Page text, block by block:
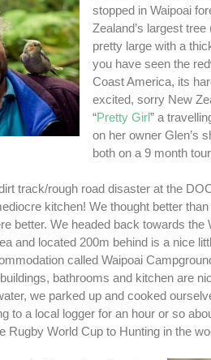
stopped in Waipoai
Zealand’s largest tree
pretty large with a
you have seen the
Coast America, its
excited, sorry New
“Pretty Girl” a
on her owner Glen’s
both on a 9 month
track/rough road disaster at the
kitchen! We thought better
better. We headed back towards the
and located 200m behind is a nice
called Waipoai
bathrooms and kitchen are
we parked up and cooked
to a local logger for an hour or so
Rugby World Cup to Hunting in the